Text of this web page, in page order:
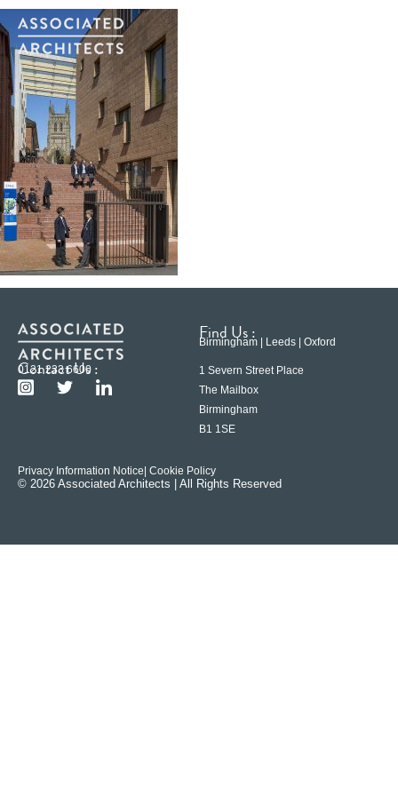
Contact Us :
0121 233 6600
Find Us :
Birmingham | Leeds | Oxford
1 Severn Street Place
The Mailbox
Birmingham
B1 1SE
Privacy Information Notice | Cookie Policy
© 2026 Associated Architects | All Rights Reserved